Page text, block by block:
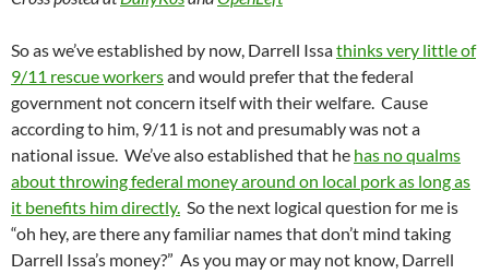
So as we’ve established by now, Darrell Issathinks very little of
9/11 rescue workersand would prefer that the federal
government not concern itself with their welfare. Cause
according to him, 9/11 is not and presumably was not a
national issue. We’ve also established that he has no qualms
about throwing federal money around on local pork as long as
it benefits him directly. So the next logical question for me is
“oh hey, are there any familiar names that don’t mind taking
Darrell Issa’s money?” As you may or may not know, Darrell